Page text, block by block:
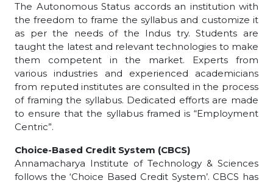
The Autonomous Status accords an institution with
the freedom to frame the syllabus and customize it
as per the needs of the Indus try. Students are
taught the latest and relevant technologies to make
them competent in the market. Experts from
various industries and experienced academicians
from reputed institutes are consulted in the process
of framing the syllabus. Dedicated efforts are made
to ensure that the syllabus framed is “Employment
Centric”.
Choice-Based Credit System (CBCS)
Annamacharya Institute of Technology & Sciences
follows the ‘Choice Based Credit System’. CBCS has